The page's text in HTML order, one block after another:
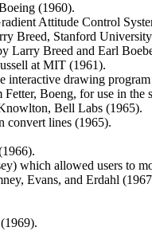
(1960).
Attitude Control
Breed, Stanford
Larry Breed and Earl
at MIT (1961).
interactive drawing
Boeng, for use in the
Bell Labs (1965).
convert lines (1965).
which allowed users to
Evans, and Erdahl